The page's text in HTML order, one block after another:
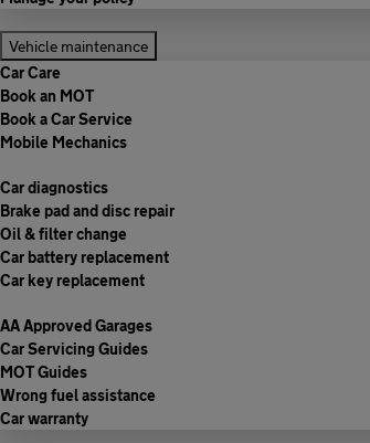
Vehicle maintenance
Car Care
Book an MOT
Book a Car Service
Mobile Mechanics
Car diagnostics
Brake pad and disc repair
Oil & filter change
Car battery replacement
Car key replacement
AA Approved Garages
Car Servicing Guides
MOT Guides
Wrong fuel assistance
Car warranty